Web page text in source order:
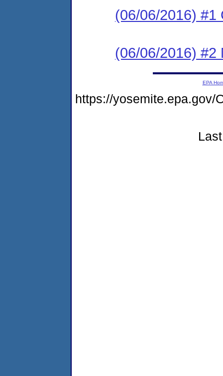
(06/06/2016) #1
(06/06/2016) #2
EPA
https://yosemite.epa.gov/